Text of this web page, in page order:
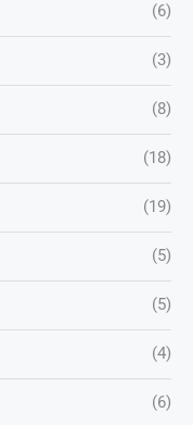
(6)
(3)
(8)
(18)
(19)
(5)
(5)
(4)
(6)